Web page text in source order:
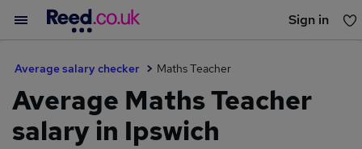
Sign in
Average salary checker Maths Teacher
Average Maths Teacher
salary in Ipswich